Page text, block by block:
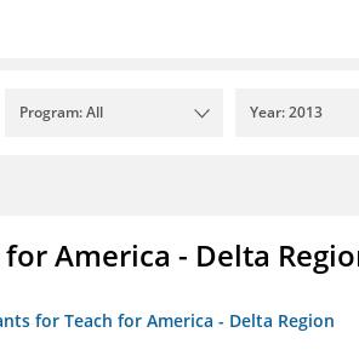
Program: All Year: 2013
for America - Delta
for Teach for America - Delta Region